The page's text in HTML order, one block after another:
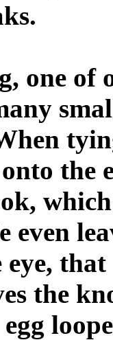
one of
the
eye,
the